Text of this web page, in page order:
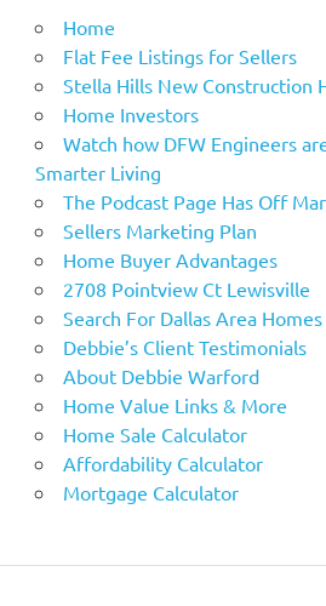
Home
Flat Fee Listings for Sellers
Stella Hills New Construction
Home Investors
Watch how DFW Engineers
Smarter Living
The Podcast Page Has Off
Sellers Marketing Plan
Home Buyer Advantages
2708 Pointview Ct Lewisville
Search For Dallas Area
Debbie’s Client Testimonials
About Debbie Warford
Home Value Links & More
Home Sale Calculator
Affordability Calculator
Mortgage Calculator